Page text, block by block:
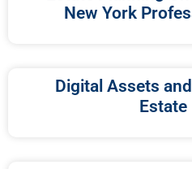
New York
Digital Assets
Estate